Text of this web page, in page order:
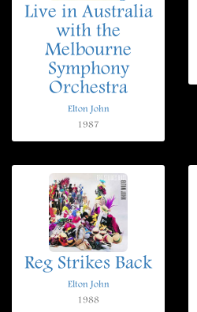
Live in Australia
with the
Melbourne
Symphony
Orchestra
Elton John
1987
Reg Strikes Back
Elton John
1988